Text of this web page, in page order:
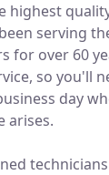
highest
serving
for over 60
so you'll
day
arises.